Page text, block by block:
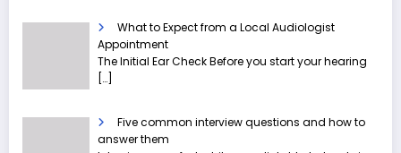
What to Expect from a Local Audiologist
Appointment
The Initial Ear Check Before you start your hearing
[…]
Five common interview questions and how to
answer them